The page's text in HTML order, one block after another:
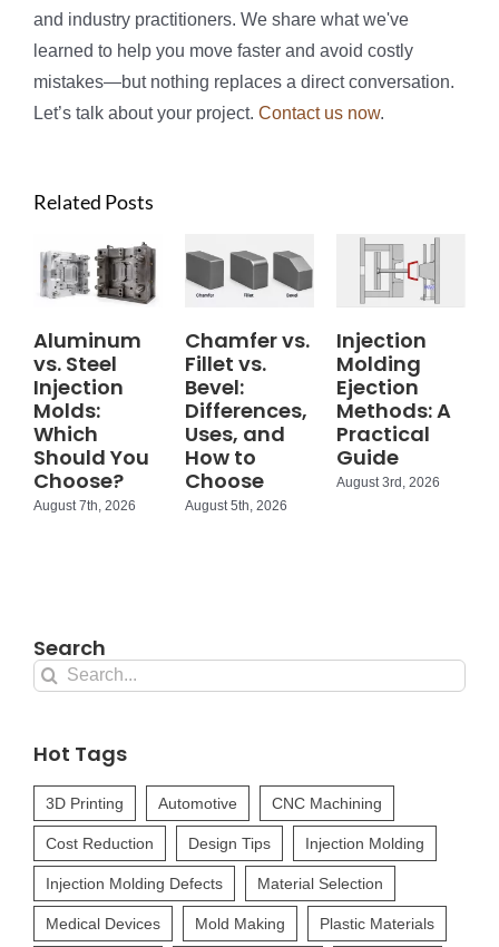
and industry practitioners. We share what we've
learned to help you move faster and avoid costly
mistakes—but nothing replaces a direct conversation.
Let’s talk about your project. Contact us now.
Related Posts
Aluminum
vs. Steel
Injection
Molds:
Which
Should You
Choose?
August 7th, 2026
Chamfer vs.
Fillet vs.
Bevel:
Differences,
Uses, and
How to
Choose
August 5th, 2026
Injection
Molding
Ejection
Methods: A
Practical
Guide
August 3rd, 2026
Search
Search
Hot Tags
3D Printing Automotive CNC Machining
Cost Reduction Design Tips Injection Molding
Injection Molding Defects Material Selection
Medical Devices Mold Making Plastic Materials